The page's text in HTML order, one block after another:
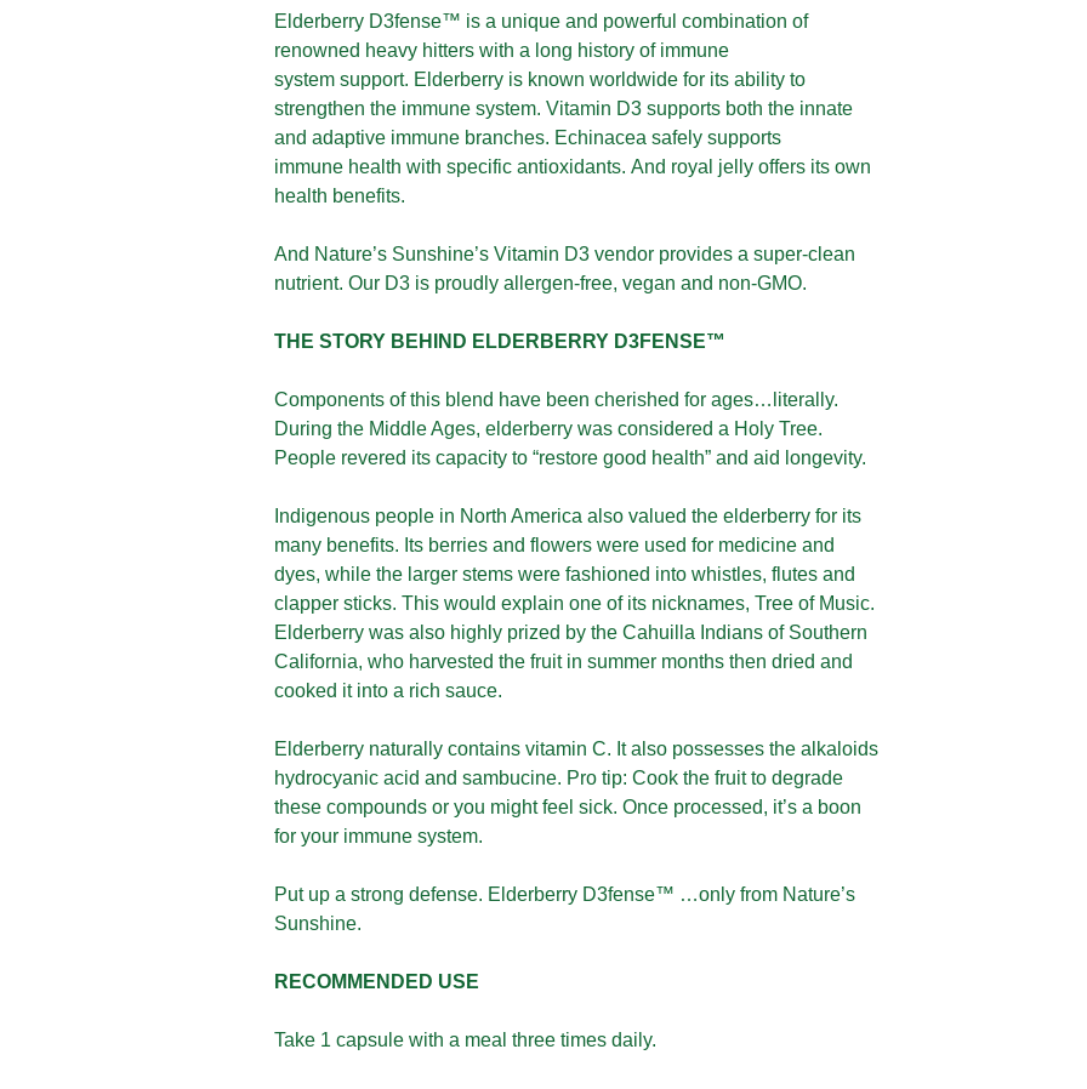
Elderberry D3fense™ is a unique and powerful combination of
renowned heavy hitters with a long history of immune
system support. Elderberry is known worldwide for its ability to
strengthen the immune system. Vitamin D3 supports both the innate
and adaptive immune branches. Echinacea safely supports
immune health with specific antioxidants. And royal jelly offers its own
health benefits.
And Nature’s Sunshine’s Vitamin D3 vendor provides a super-clean
nutrient. Our D3 is proudly allergen-free, vegan and non-GMO.
THE STORY BEHIND ELDERBERRY D3FENSE™
Components of this blend have been cherished for ages…literally.
During the Middle Ages, elderberry was considered a Holy Tree.
People revered its capacity to “restore good health” and aid longevity.
Indigenous people in North America also valued the elderberry for its
many benefits. Its berries and flowers were used for medicine and
dyes, while the larger stems were fashioned into whistles, flutes and
clapper sticks. This would explain one of its nicknames, Tree of Music.
Elderberry was also highly prized by the Cahuilla Indians of Southern
California, who harvested the fruit in summer months then dried and
cooked it into a rich sauce.
Elderberry naturally contains vitamin C. It also possesses the alkaloids
hydrocyanic acid and sambucine. Pro tip: Cook the fruit to degrade
these compounds or you might feel sick. Once processed, it’s a boon
for your immune system.
Put up a strong defense. Elderberry D3fense™ …only from Nature’s
Sunshine.
RECOMMENDED USE
Take 1 capsule with a meal three times daily.